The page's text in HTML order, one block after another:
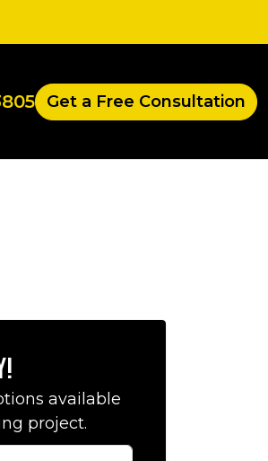
Get a Free Consultation
available
project.